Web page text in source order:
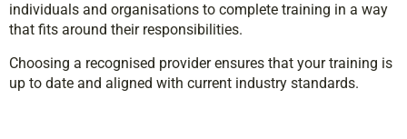
individuals and organisations to complete training in a way
that fits around their responsibilities.
Choosing a recognised provider ensures that your training is
up to date and aligned with current industry standards.